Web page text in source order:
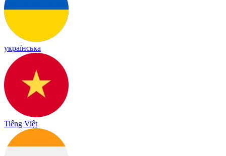
українська
Tiếng Việt